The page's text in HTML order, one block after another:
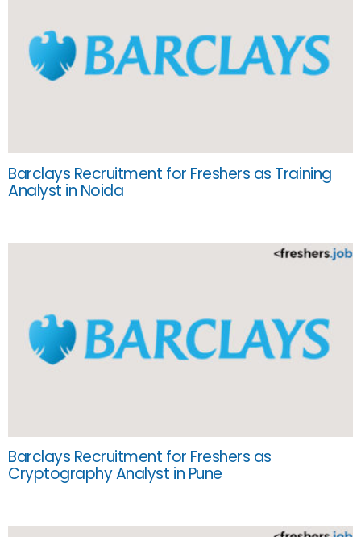
Barclays Recruitment for Freshers as Training
Analyst in Noida
Barclays Recruitment for Freshers as
Cryptography Analyst in Pune